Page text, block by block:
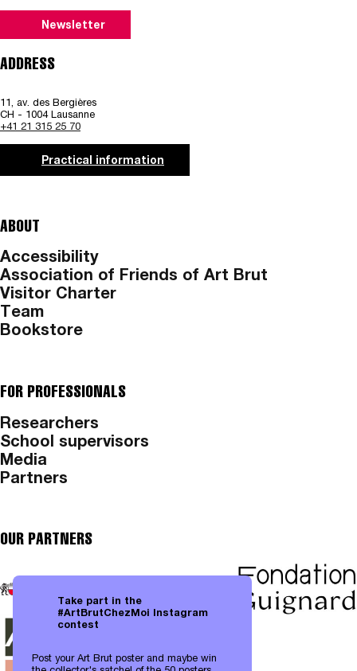
Take part in the
#ArtBrutChezMoi Instagram
contest
Post your Art Brut poster and maybe win
Newsletter
ADDRESS
11, av. des Bergières
CH - 1004 Lausanne
+41 21 315 25 70
Practical information
ABOUT
Accessibility
Association of Friends of Art Brut
Visitor Charter
Team
Bookstore
FOR PROFESSIONALS
Researchers
School supervisors
Media
Partners
OUR PARTNERS